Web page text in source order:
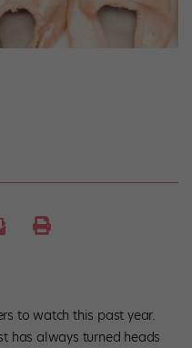
to watch this past year.
has always turned heads